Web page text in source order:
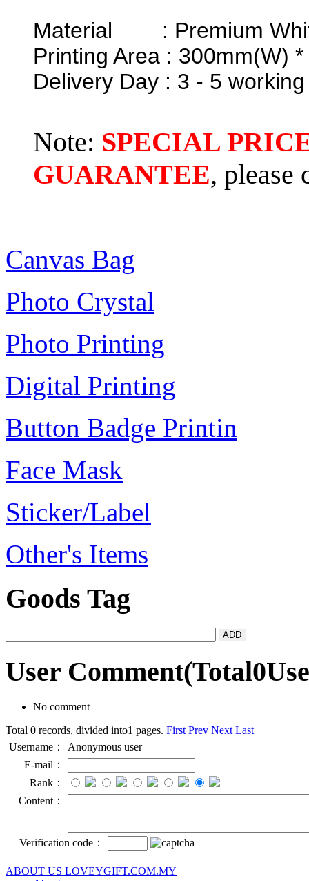
Material : Premium
Printing Area : 300mm(W)
Delivery Day : 3 - 5
Note: SPECIAL
GUARANTEE, please
Canvas Bag
Photo Crystal
Photo Printing
Digital Printing
Button Badge Printin
Face Mask
Sticker/Label
Other's Items
Goods Tag
User Comment(Total0
No comment
Total 0 records, divided into1 pages. First Prev Next Last
Username：
Anonymous user
E-mail：
Rank：
Content：
Verification code：
ABOUT US LOVEYGIFT.COM.MY